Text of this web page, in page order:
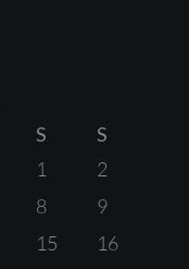
S
S
1
2
8
9
15
16